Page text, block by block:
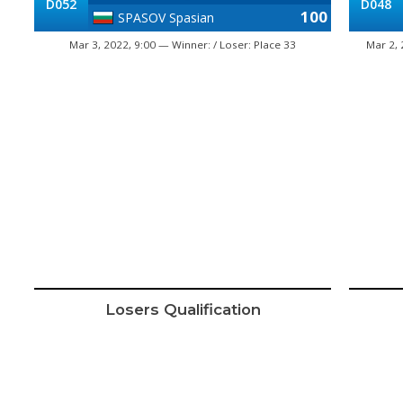
D052
SPASOV Spasian 100
Mar 3, 2022, 9:00 — Winner: / Loser: Place 33
D048
Mar 2,
Losers Qualification